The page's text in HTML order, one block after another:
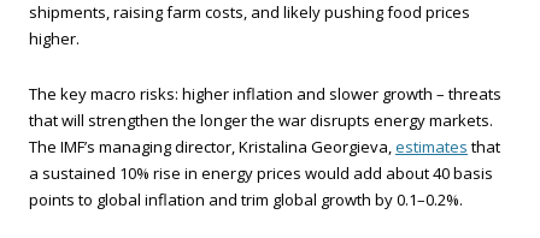
shipments, raising farm costs, and likely pushing food prices
higher.
The key macro risks: higher inflation and slower growth – threats
that will strengthen the longer the war disrupts energy markets.
The IMF’s managing director, Kristalina Georgieva,estimates that
a sustained 10% rise in energy prices would add about 40 basis
points to global inflation and trim global growth by 0.1–0.2%.